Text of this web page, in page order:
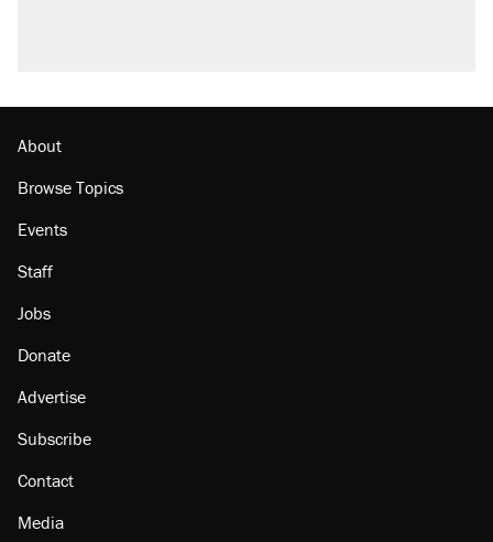
About
Browse Topics
Events
Staff
Jobs
Donate
Advertise
Subscribe
Contact
Media